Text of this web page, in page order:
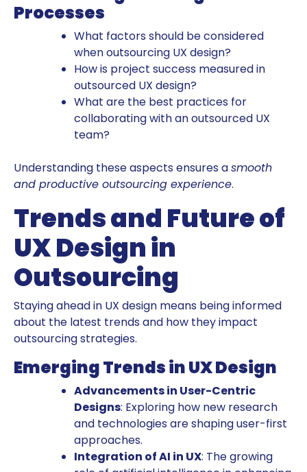
Processes
What factors should be considered
when outsourcing UX design?
How is project success measured in
outsourced UX design?
What are the best practices for
collaborating with an outsourced UX
team?
Understanding these aspects ensures asmooth
and productive outsourcing experience.
Trends and Future of
UX Design in
Outsourcing
Staying ahead in UX design means being informed
about the latest trends and how they impact
outsourcing strategies.
Emerging Trends in UX Design
Advancements in User-Centric
Designs: Exploring how new research
and technologies are shaping user-first
approaches.
Integration of AI in UX: The growing